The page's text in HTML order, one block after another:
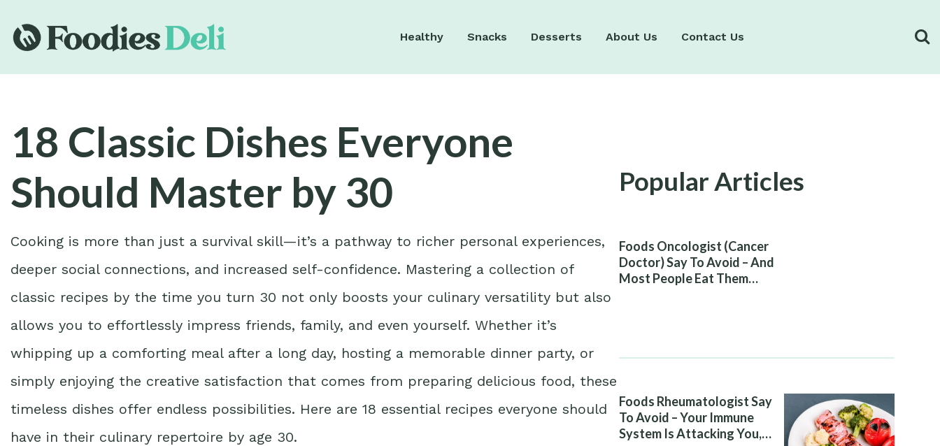
Healthy Snacks Desserts About Us Contact Us
18 Classic Dishes Everyone
Should Master by 30
Cooking is more than just a survival skill—it’s a pathway to richer personal experiences,
deeper social connections, and increased self-confidence. Mastering a collection of
classic recipes by the time you turn 30 not only boosts your culinary versatility but also
allows you to effortlessly impress friends, family, and even yourself. Whether it’s
whipping up a comforting meal after a long day, hosting a memorable dinner party, or
simply enjoying the creative satisfaction that comes from preparing delicious food, these
timeless dishes offer endless possibilities. Here are 18 essential recipes everyone should
have in their culinary repertoire by age 30.
Popular Articles
Foods Oncologist (Cancer
Doctor) Say To Avoid – And
Most People Eat Them
Foods Rheumatologist Say
To Avoid – Your Immune
System Is Attacking You,